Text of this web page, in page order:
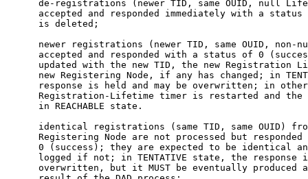
de-registrations (newer TID, same OUID, null
accepted and responded immediately with a status
      is deleted;
newer registrations (newer TID, same OUID, non-
accepted and responded with a status of 0
updated with the new TID, the new Registration
new Registering Node, if any has changed; in
response is held and may be overwritten; in
Registration-Lifetime timer is restarted and the
      in REACHABLE state.
identical registrations (same TID, same OUID)
Registering Node are not processed but responded
0 (success); they are expected to be identical
logged if not; in TENTATIVE state, the response
overwritten, but it MUST be eventually produced